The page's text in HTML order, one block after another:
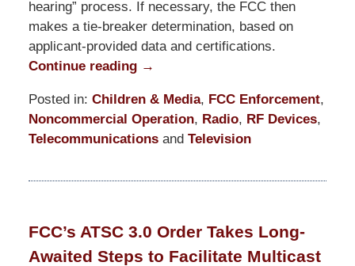
hearing” process. If necessary, the FCC then
makes a tie-breaker determination, based on
applicant-provided data and certifications.
Continue reading →
Posted in: Children & Media, FCC Enforcement,
Noncommercial Operation, Radio, RF Devices,
Telecommunicationsand Television
October
11:27
am
FCC’s ATSC 3.0 Order Takes Long-
Awaited Steps to Facilitate Multicast